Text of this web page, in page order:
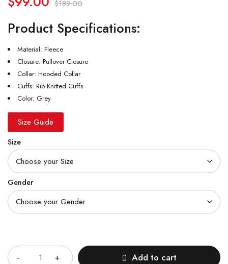
$189.00
Product Specifications:
Material: Fleece
Closure: Pullover Closure
Collar: Hooded Collar
Cuffs: Rib Knitted Cuffs
Color: Grey
Size Guide
Size
Gender
Add to cart